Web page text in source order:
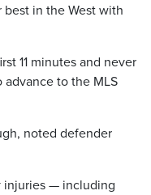
in the West with
11 minutes and never
advance to the MLS
noted defender
injuries — including